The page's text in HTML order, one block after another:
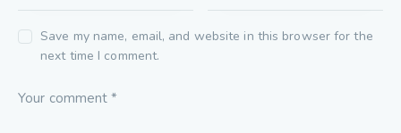
Save my name, email, and website in this browser for the
next time I comment.